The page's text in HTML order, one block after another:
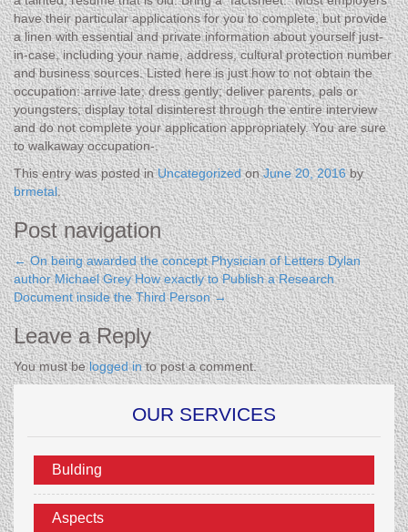
have their particular applications for you to complete, but provide
a linen with essential and private information about yourself just-
in-case, including your name, address, cultural protection number
and business sources. Listed here is just how to not obtain the
occupation: arrive late; dress gently; deliver parents, pals or
youngsters; display total disinterest through the entire interview
and do not complete your application appropriately. You are sure
to walkaway occupation-.
This entry was posted inUncategorizedonJune 20, 2016by
brmetal.
Post navigation
←On being awarded the concept Physician of Letters Dylan
author Michael Grey How exactly to Publish a Research
Document inside the Third Person→
Leave a Reply
You must belogged into post a comment.
OUR SERVICES
Bulding
Aspects